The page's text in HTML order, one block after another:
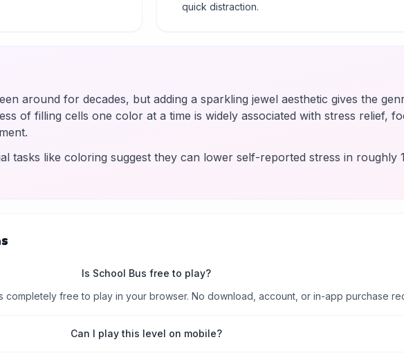
quick distraction.
around for decades, but adding a sparkling jewel aesthetic gives the
of filling cells one color at a time is widely associated with stress relief,
tasks like coloring suggest they can lower self-reported stress in roughly
Is School Bus free to play?
free to play in your browser. No download, account, or in-app purchase
Can I play this level on mobile?